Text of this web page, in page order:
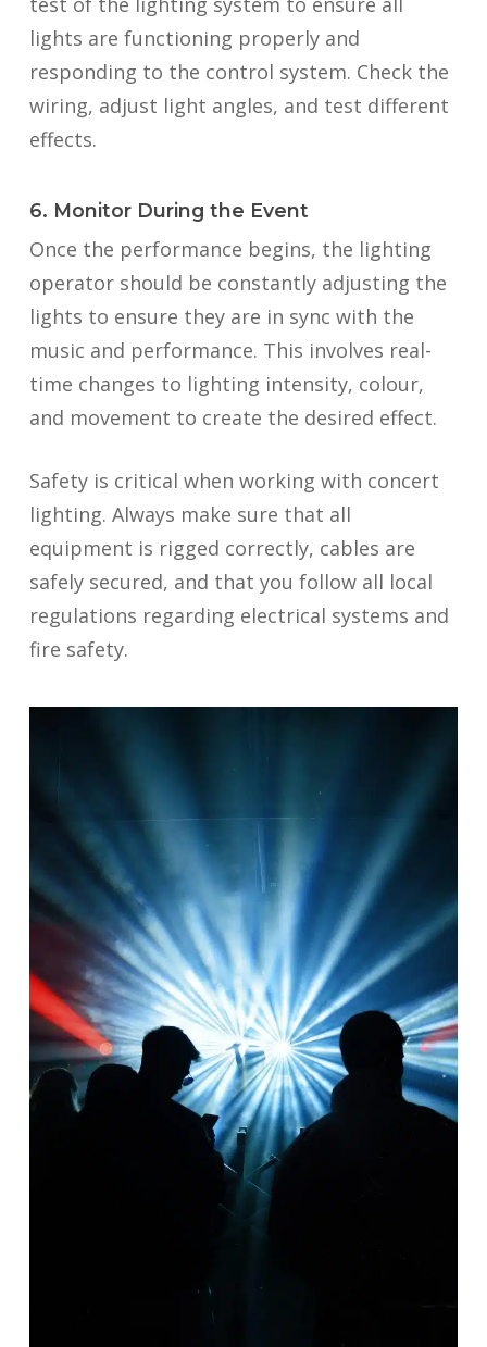
lights are functioning properly and
responding to the control system. Check the
wiring, adjust light angles, and test different
effects.
6. Monitor During the Event
Once the performance begins, the lighting
operator should be constantly adjusting the
lights to ensure they are in sync with the
music and performance. This involves real-
time changes to lighting intensity, colour,
and movement to create the desired effect.
Safety is critical when working with concert
lighting. Always make sure that all
equipment is rigged correctly, cables are
safely secured, and that you follow all local
regulations regarding electrical systems and
fire safety.